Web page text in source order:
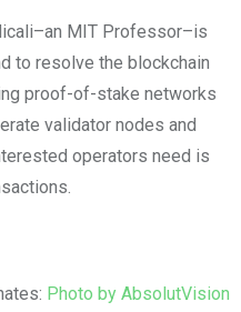
MIT Professor–is
to resolve the blockchain
proof-of-stake networks
validator nodes and
operators need is
Photo by AbsolutVision